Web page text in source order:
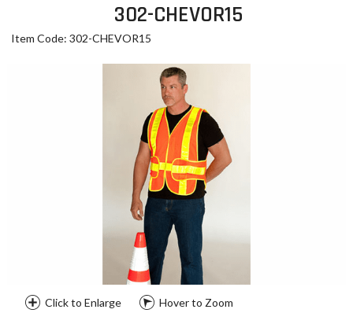
302-CHEVOR15
Item Code: 302-CHEVOR15
Click to Enlarge Hover to Zoom